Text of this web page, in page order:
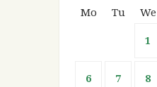
Mo Tu We
1
6 7 8